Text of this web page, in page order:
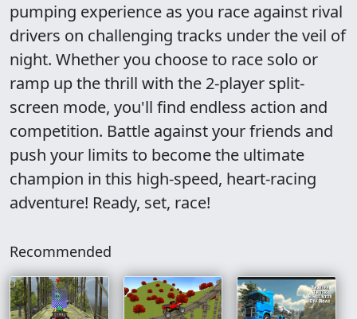
pumping experience as you race against rival
drivers on challenging tracks under the veil of
night. Whether you choose to race solo or
ramp up the thrill with the 2-player split-
screen mode, you'll find endless action and
competition. Battle against your friends and
push your limits to become the ultimate
champion in this high-speed, heart-racing
adventure! Ready, set, race!
Recommended